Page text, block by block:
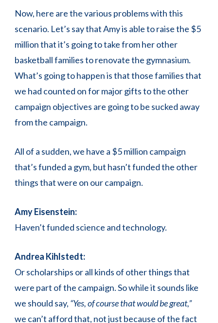
Now, here are the various problems with this
scenario. Let’s say that Amy is able to raise the $5
million that it’s going to take from her other
basketball families to renovate the gymnasium.
What’s going to happen is that those families that
we had counted on for major gifts to the other
campaign objectives are going to be sucked away
from the campaign.
All of a sudden, we have a $5 million campaign
that’s funded a gym, but hasn’t funded the other
things that were on our campaign.
Amy Eisenstein:
Haven’t funded science and technology.
Andrea Kihlstedt:
Or scholarships or all kinds of other things that
were part of the campaign. So while it sounds like
we should say, “Yes, of course that would be great,”
we can’t afford that, not just because of the fact